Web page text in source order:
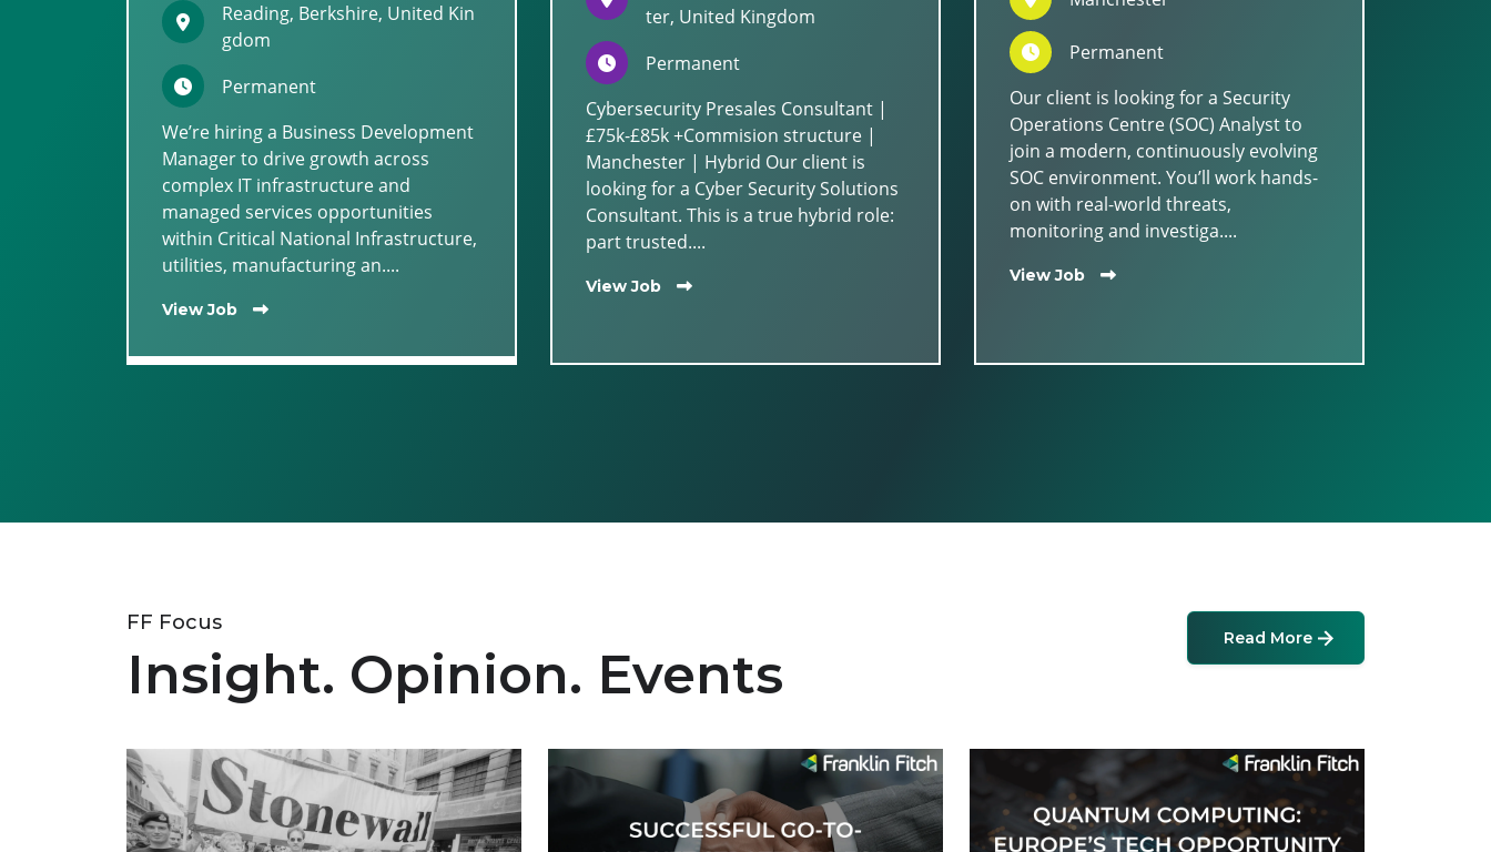
Reading, Berkshire, United Kin
gdom
Permanent
We’re hiring a Business Development
Manager to drive growth across
complex IT infrastructure and
managed services opportunities
within Critical National Infrastructure,
utilities, manufacturing an....
View Job
ter, United Kingdom
Permanent
Cybersecurity Presales Consultant |
£75k-£85k +Commision structure |
Manchester | Hybrid Our client is
looking for a Cyber Security Solutions
Consultant. This is a true hybrid role:
part trusted....
View Job
Permanent
Our client is looking for a Security
Operations Centre (SOC) Analyst to
join a modern, continuously evolving
SOC environment. You’ll work hands-
on with real-world threats,
monitoring and investiga....
View Job
FF Focus
Insight. Opinion. Events
Read More